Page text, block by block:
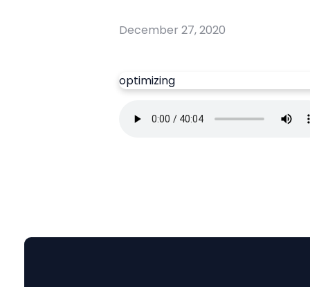
December 27, 2020
optimizing